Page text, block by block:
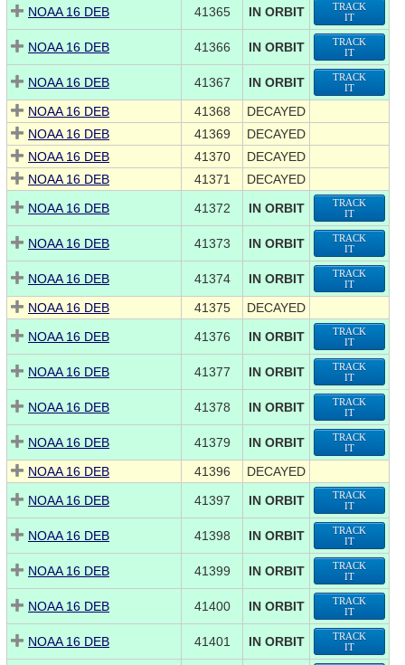
NOAA 16 DEB 41365 IN ORBIT
TRACK
IT
NOAA 16 DEB 41366 IN ORBIT
TRACK
IT
NOAA 16 DEB 41367 IN ORBIT
TRACK
IT
NOAA 16 DEB 41368
DECAYED
NOAA 16 DEB
41369
DECAYED
NOAA 16 DEB
41370
DECAYED
NOAA 16 DEB
41371
DECAYED
NOAA 16 DEB
41372 IN ORBIT
TRACK
IT
NOAA 16 DEB 41373 IN ORBIT
TRACK
IT
NOAA 16 DEB 41374 IN ORBIT
TRACK
IT
NOAA 16 DEB 41375
DECAYED
NOAA 16 DEB
41376 IN ORBIT
TRACK
IT
NOAA 16 DEB 41377 IN ORBIT
TRACK
IT
NOAA 16 DEB 41378 IN ORBIT
TRACK
IT
NOAA 16 DEB 41379 IN ORBIT
TRACK
IT
NOAA 16 DEB 41396
DECAYED
NOAA 16 DEB
41397 IN ORBIT
TRACK
IT
NOAA 16 DEB 41398 IN ORBIT
TRACK
IT
NOAA 16 DEB 41399 IN ORBIT
TRACK
IT
NOAA 16 DEB 41400 IN ORBIT
TRACK
IT
NOAA 16 DEB 41401 IN ORBIT
TRACK
IT